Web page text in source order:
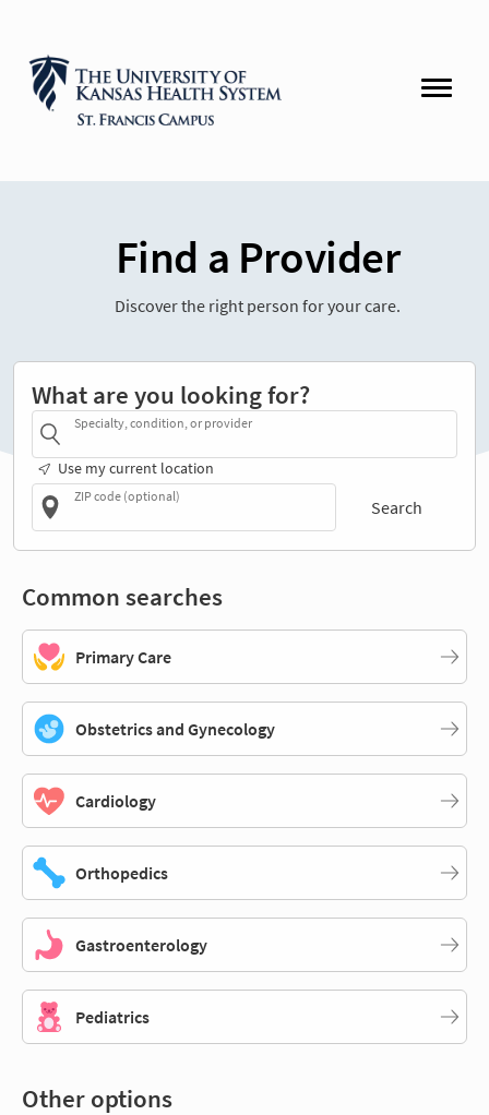
Find a Provider
Discover the right person for your care.
What are you looking for?
Specialty, condition, or provider
Use my current location
ZIP code (optional)
Search
Common searches
Primary Care
Obstetrics and Gynecology
Cardiology
Orthopedics
Gastroenterology
Pediatrics
Other options